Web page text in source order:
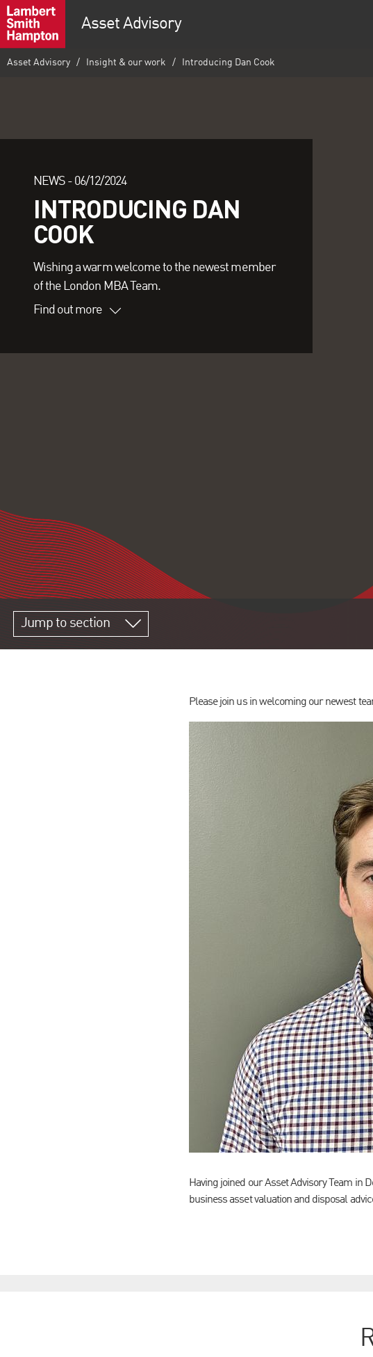
Asset Advisory
Asset Advisory Insight & our work Introducing Dan Cook
NEWS - 06/12/2024
INTRODUCING DAN
COOK
Wishing a warm welcome to the newest member
of the London MBA Team.
Find out more
Jump to section
Please join us in welcoming our newest
Having joined our Asset Advisory Team in
business asset valuation and disposal